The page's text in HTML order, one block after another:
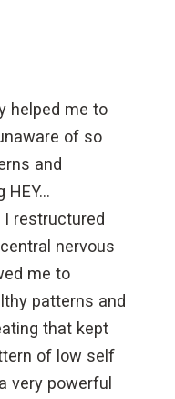
helped me to
of so
and
HEY…
restructured
nervous
me to
patterns and
that kept
of low self
very powerful